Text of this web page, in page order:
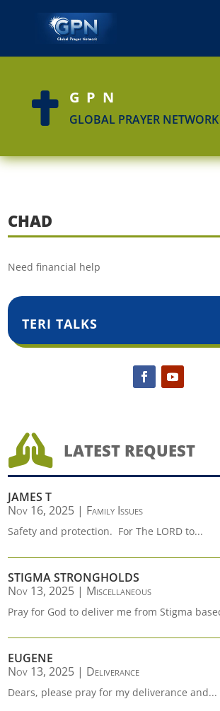
 GPN
GLOBAL PRAYER NETWORK
CHAD
Need financial help
TERI TALKS
 LATEST REQUEST
JAMES T
Nov 16, 2025 | Family Issues
Safety and protection. For The LORD to...
STIGMA STRONGHOLDS
Nov 13, 2025 | Miscellaneous
Pray for God to deliver me from Stigma
EUGENE
Nov 13, 2025 | Deliverance
Dears, please pray for my deliverance and...